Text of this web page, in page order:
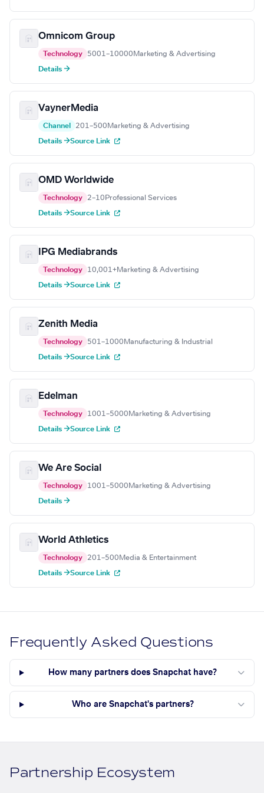
Omnicom Group
Technology 5001–10000 Marketing & Advertising
Details →
VaynerMedia
Channel 201–500 Marketing & Advertising
Details →Source Link
OMD Worldwide
Technology 2–10 Professional Services
Details →Source Link
IPG Mediabrands
Technology 10,001+Marketing & Advertising
Details →Source Link
Zenith Media
Technology 501–1000 Manufacturing & Industrial
Details →Source Link
Edelman
Technology 1001–5000 Marketing & Advertising
Details →Source Link
We Are Social
Technology 1001–5000 Marketing & Advertising
Details →
World Athletics
Technology 201–500 Media & Entertainment
Details →Source Link
Frequently Asked Questions
How many partners does Snapchat have?
Who are Snapchat's partners?
Partnership Ecosystem